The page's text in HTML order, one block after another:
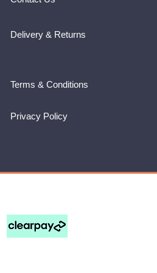
Delivery & Returns
Terms & Conditions
Privacy Policy